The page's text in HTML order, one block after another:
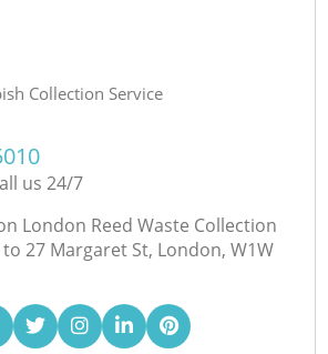
Collection Service
us 24/7
London Reed Waste Collection
to 27 Margaret St, London, W1W